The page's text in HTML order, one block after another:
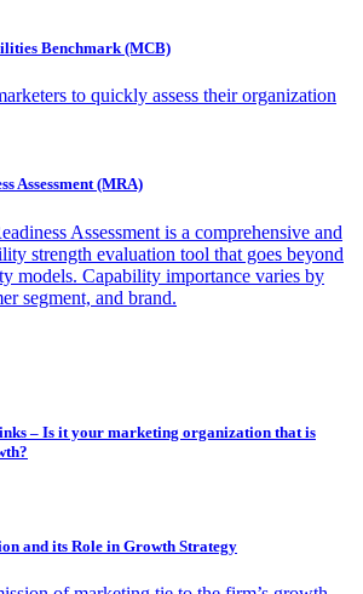
Benchmark (MCB)
to quickly assess their organization
Assessment (MRA)
Assessment is a comprehensive and
strength evaluation tool that goes beyond
models. Capability importance varies by
segment, and brand.
– Is it your marketing organization that is
and its Role in Growth Strategy